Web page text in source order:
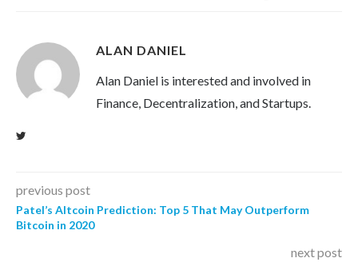
ALAN DANIEL
Alan Daniel is interested and involved in
Finance, Decentralization, and Startups.
previous post
Patel’s Altcoin Prediction: Top 5 That May Outperform
Bitcoin in 2020
next post